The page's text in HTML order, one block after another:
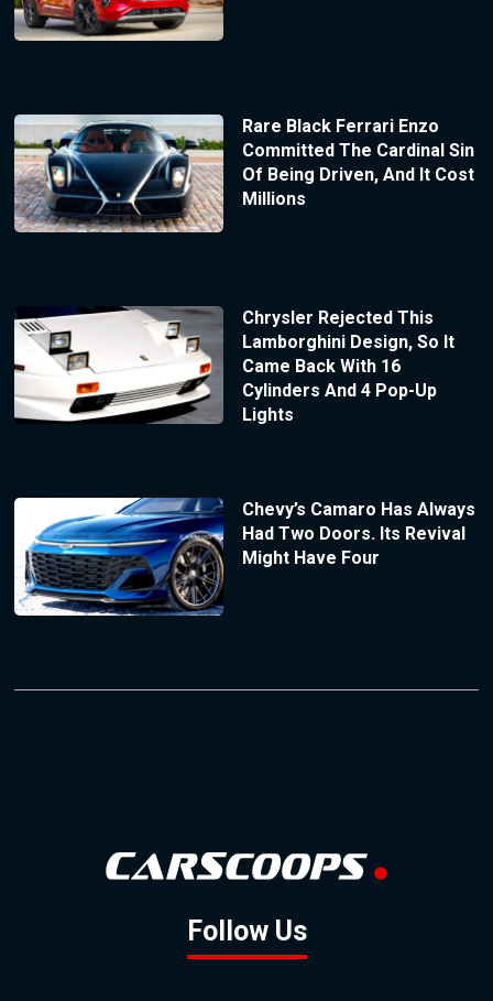
Rare Black Ferrari Enzo
Committed The Cardinal Sin
Of Being Driven, And It Cost
Millions
Chrysler Rejected This
Lamborghini Design, So It
Came Back With 16
Cylinders And 4 Pop-Up
Lights
Chevy’s Camaro Has Always
Had Two Doors. Its Revival
Might Have Four
Follow Us